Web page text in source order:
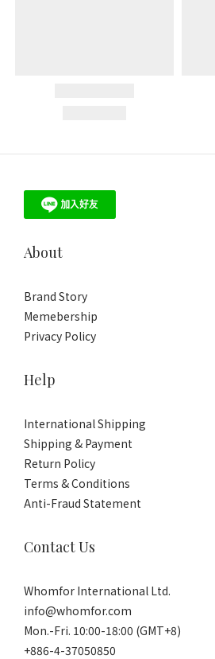
About
Brand Story
Memebership
Privacy Policy
Help
International Shipping
Shipping & Payment
Return Policy
Terms & Conditions
Anti-Fraud Statement
Contact Us
Whomfor International Ltd.
info@whomfor.com
Mon.-Fri. 10:00-18:00 (GMT+8)
+886-4-37050850